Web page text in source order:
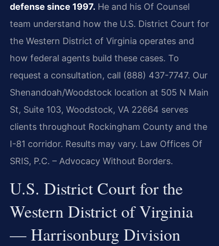
defense since 1997. He and his Of Counsel
team understand how the U.S. District Court for
the Western District of Virginia operates and
how federal agents build these cases. To
request a consultation, call (888) 437-7747. Our
Shenandoah/Woodstock location at 505 N Main
St, Suite 103, Woodstock, VA 22664 serves
clients throughout Rockingham County and the
I-81 corridor. Results may vary. Law Offices Of
SRIS, P.C. – Advocacy Without Borders.
U.S. District Court for the
Western District of Virginia
— Harrisonburg Division